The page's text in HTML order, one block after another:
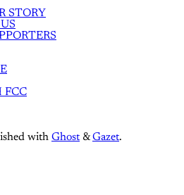
STORY
FCC
with Ghost &Gazet.